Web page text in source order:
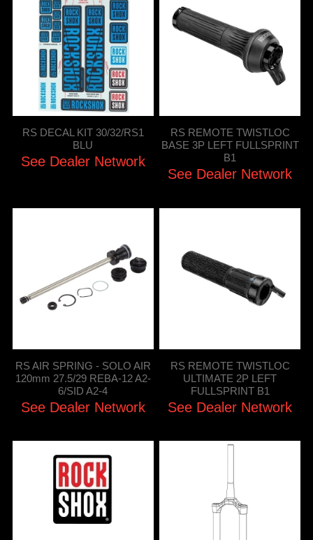
RS DECAL KIT 30/32/RS1
BLU
See Dealer Network
RS REMOTE TWISTLOC
BASE 3P LEFT FULLSPRINT
B1
See Dealer Network
RS AIR SPRING - SOLO AIR
120mm 27.5/29 REBA-12 A2-
6/SID A2-4
See Dealer Network
RS REMOTE TWISTLOC
ULTIMATE 2P LEFT
FULLSPRINT B1
See Dealer Network